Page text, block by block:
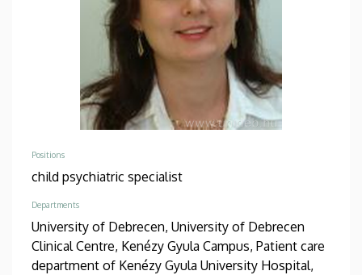
Positions
child psychiatric specialist
Departments
University of Debrecen, University of Debrecen
Clinical Centre, Kenézy Gyula Campus, Patient care
department of Kenézy Gyula University Hospital,